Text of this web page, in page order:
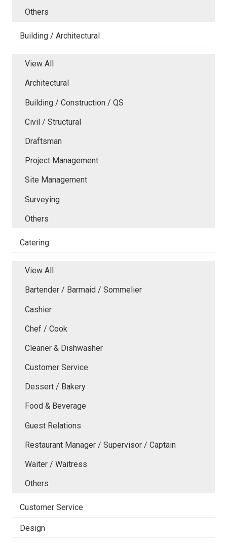
Others
Building / Architectural
View All
Architectural
Building / Construction / QS
Civil / Structural
Draftsman
Project Management
Site Management
Surveying
Others
Catering
View All
Bartender / Barmaid / Sommelier
Cashier
Chef / Cook
Cleaner & Dishwasher
Customer Service
Dessert / Bakery
Food & Beverage
Guest Relations
Restaurant Manager / Supervisor / Captain
Waiter / Waitress
Others
Customer Service
Design